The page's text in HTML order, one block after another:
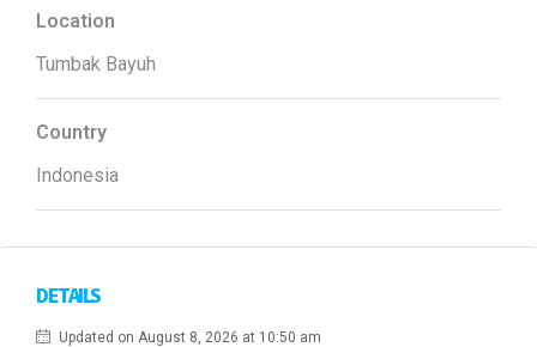
Location
Tumbak Bayuh
Country
Indonesia
DETAILS
Updated on August 8, 2026 at 10:50 am